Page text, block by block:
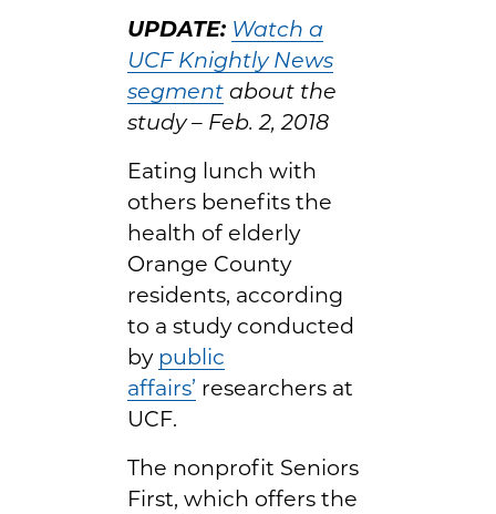
UPDATE: Watch a
UCF Knightly News
segment about the
study – Feb. 2, 2018
Eating lunch with
others benefits the
health of elderly
Orange County
residents, according
to a study conducted
by public
affairs’ researchers at
UCF.
The nonprofit Seniors
First, which offers the